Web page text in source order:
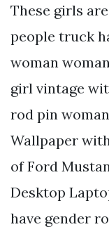
These girls
people truck
woman
girl vintage
rod pin
Wallpaper
of Ford
Desktop
have gender